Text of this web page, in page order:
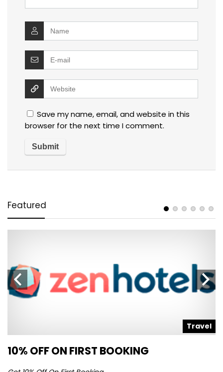
Save my name, email, and website in this
browser for the next time I comment.
Featured
Travel
10% OFF ON FIRST BOOKING